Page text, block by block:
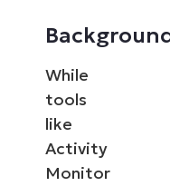
While
tools
like
Activity
Monitor